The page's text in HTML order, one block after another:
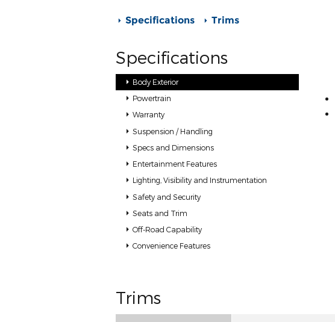
Specifications Trims
Specifications
Body Exterior
Powertrain
Warranty
Suspension / Handling
Specs and Dimensions
Entertainment Features
Lighting, Visibility and Instrumentation
Safety and Security
Seats and Trim
Off-Road Capability
Convenience Features
Trims